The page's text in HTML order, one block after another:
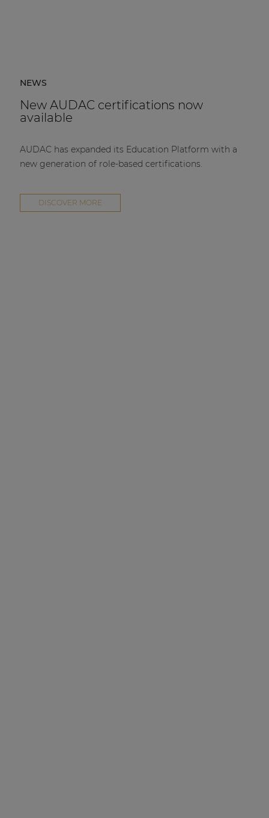
NEWS
New AUDAC certifications now
available
AUDAC has expanded its Education Platform with a
new generation of role-based certifications.
DISCOVER MORE